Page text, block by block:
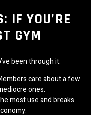
IF YOU’RE
GYM
been through it:
care about a few
ones.
most use and breaks